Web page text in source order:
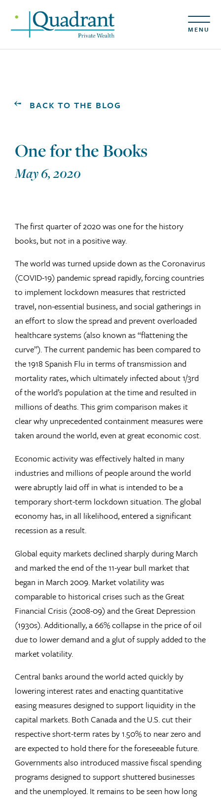
MENU
BACK TO THE BLOG
One for the Books
May 6, 2020
The first quarter of 2020 was one for the history
books, but not in a positive way.
The world was turned upside down as the Coronavirus
(COVID-19) pandemic spread rapidly, forcing countries
to implement lockdown measures that restricted
travel, non-essential business, and social gatherings in
an effort to slow the spread and prevent overloaded
healthcare systems (also known as “flattening the
curve”). The current pandemic has been compared to
the 1918 Spanish Flu in terms of transmission and
mortality rates, which ultimately infected about 1/3rd
of the world’s population at the time and resulted in
millions of deaths. This grim comparison makes it
clear why unprecedented containment measures were
taken around the world, even at great economic cost.
Economic activity was effectively halted in many
industries and millions of people around the world
were abruptly laid off in what is intended to be a
temporary short-term lockdown situation. The global
economy has, in all likelihood, entered a significant
recession as a result.
Global equity markets declined sharply during March
and marked the end of the 11-year bull market that
began in March 2009. Market volatility was
comparable to historical crises such as the Great
Financial Crisis (2008-09) and the Great Depression
(1930s). Additionally, a 66% collapse in the price of oil
due to lower demand and a glut of supply added to the
market volatility.
Central banks around the world acted quickly by
lowering interest rates and enacting quantitative
easing measures designed to support liquidity in the
capital markets. Both Canada and the U.S. cut their
respective short-term rates by 1.50% to near zero and
are expected to hold there for the foreseeable future.
Governments also introduced massive fiscal spending
programs designed to support shuttered businesses
and the unemployed. It remains to be seen how long